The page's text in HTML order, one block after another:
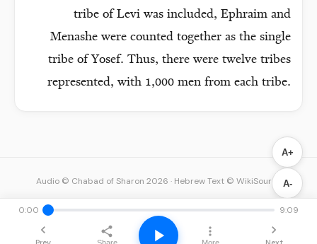
tribe of Levi was included, Ephraim and
Menashe were counted together as the single
tribe of Yosef. Thus, there were twelve tribes
represented, with 1,000 men from each tribe.
A+
A-
0:00 9:09
Audio © Chabad of Sharon 2026 · Hebrew Text © WikiSource